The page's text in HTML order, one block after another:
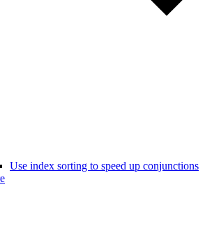
Use index sorting to speed up conjunctions